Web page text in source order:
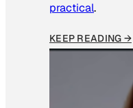
practical.
KEEP READING →